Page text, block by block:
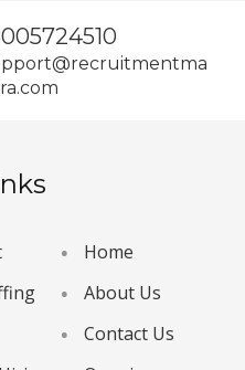
Home
About Us
Contact Us